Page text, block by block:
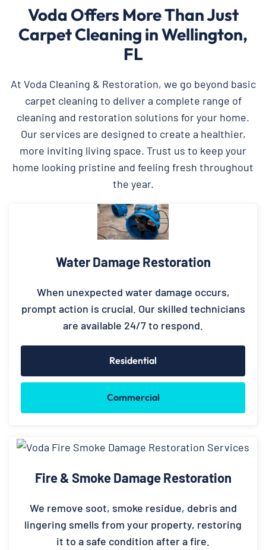
Voda Offers More Than Just
Carpet Cleaning in Wellington,
FL
At Voda Cleaning & Restoration, we go beyond basic
carpet cleaning to deliver a complete range of
cleaning and restoration solutions for your home.
Our services are designed to create a healthier,
more inviting living space. Trust us to keep your
home looking pristine and feeling fresh throughout
the year.
Water Damage Restoration
When unexpected water damage occurs,
prompt action is crucial. Our skilled technicians
are available 24/7 to respond.
Residential
Commercial
Fire & Smoke Damage Restoration
We remove soot, smoke residue, debris and
lingering smells from your property, restoring
it to a safe condition after a fire.